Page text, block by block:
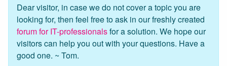
Dear visitor, in case we do not cover a topic you are
looking for, then feel free to ask in our freshly created
forum for IT-professionalsfor a solution. We hope our
visitors can help you out with your questions. Have a
good one. ~ Tom.